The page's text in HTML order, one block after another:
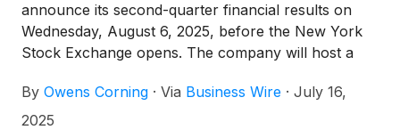
announce its second-quarter financial results on
Wednesday, August 6, 2025, before the New York
Stock Exchange opens. The company will host a
same day.
By Owens Corning · Via Business Wire · July 16,
2025